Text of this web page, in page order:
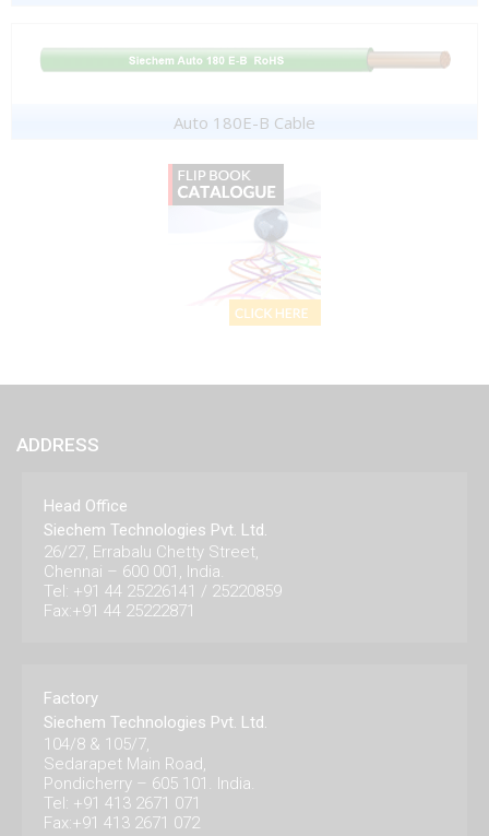
Auto 180E-B Cable
ADDRESS
Head Office
Siechem Technologies Pvt. Ltd.
26/27, Errabalu Chetty Street,
Chennai – 600 001, India.
Tel: +91 44 25226141 / 25220859
Fax:+91 44 25222871
Factory
Siechem Technologies Pvt. Ltd.
104/8 & 105/7,
Sedarapet Main Road,
Pondicherry – 605 101. India.
Tel: +91 413 2671 071
Fax:+91 413 2671 072